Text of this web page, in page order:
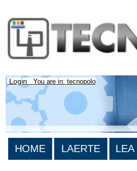
Login You are in: tecnopolo
HOME LAERTE LEA